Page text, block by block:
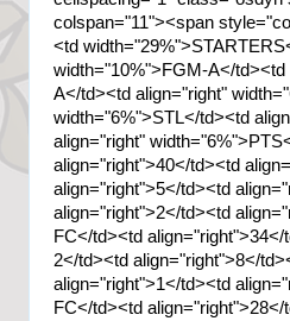
colspan="11"><span
<td
width="10%">FGM-A</
A</td><td align="right"
width="6%">STL</td><td
align="right"
align="right">40</td><td
align="right">5</td><td
align="right">2</td><td
FC</td><td
2</td><td align="right">8</
align="right">1</td><td
FC</td><td